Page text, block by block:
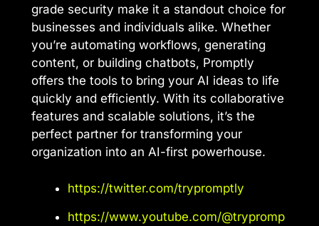
grade security make it a standout choice for
businesses and individuals alike. Whether
you’re automating workflows, generating
content, or building chatbots, Promptly
offers the tools to bring your AI ideas to life
quickly and efficiently. With its collaborative
features and scalable solutions, it’s the
perfect partner for transforming your
organization into an AI-first powerhouse.
https://twitter.com/trypromptly
https://www.youtube.com/@trypromp